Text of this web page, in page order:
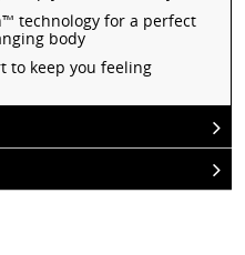
technology for a perfect
body
to keep you feeling